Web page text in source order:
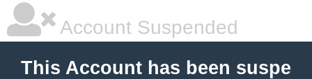
Account Suspended
This Account has been suspe